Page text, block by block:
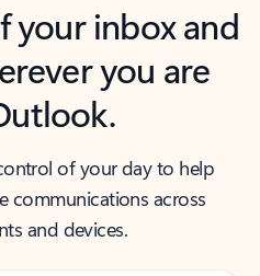
your inbox and
you are
of your day to help
communications across
and devices.